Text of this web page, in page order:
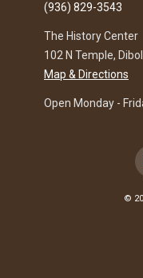
(936) 829-3543
The History Center
102 N Temple,
Map & Directions
Open Monday -
©